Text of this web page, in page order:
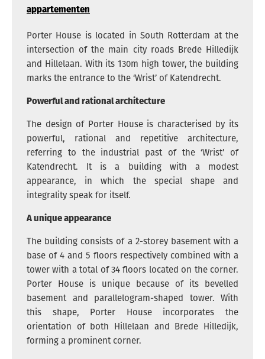
appartementen
Porter House is located in South Rotterdam at the
intersection of the main city roads Brede Hilledijk
and Hillelaan. With its 130m high tower, the building
marks the entrance to the ‘Wrist’ of Katendrecht.
Powerful and rational architecture
The design of Porter House is characterised by its
powerful, rational and repetitive architecture,
referring to the industrial past of the ‘Wrist’ of
Katendrecht. It is a building with a modest
appearance, in which the special shape and
integrality speak for itself.
A unique appearance
The building consists of a 2-storey basement with a
base of 4 and 5 floors respectively combined with a
tower with a total of 34 floors located on the corner.
Porter House is unique because of its bevelled
basement and parallelogram-shaped tower. With
this shape, Porter House incorporates the
orientation of both Hillelaan and Brede Hilledijk,
forming a prominent corner.